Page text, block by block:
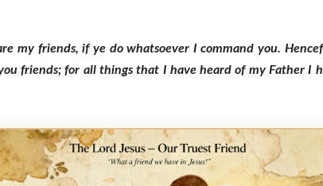
my friends, if ye do whatsoever I command you.
friends; for all things that I have heard of my Father I